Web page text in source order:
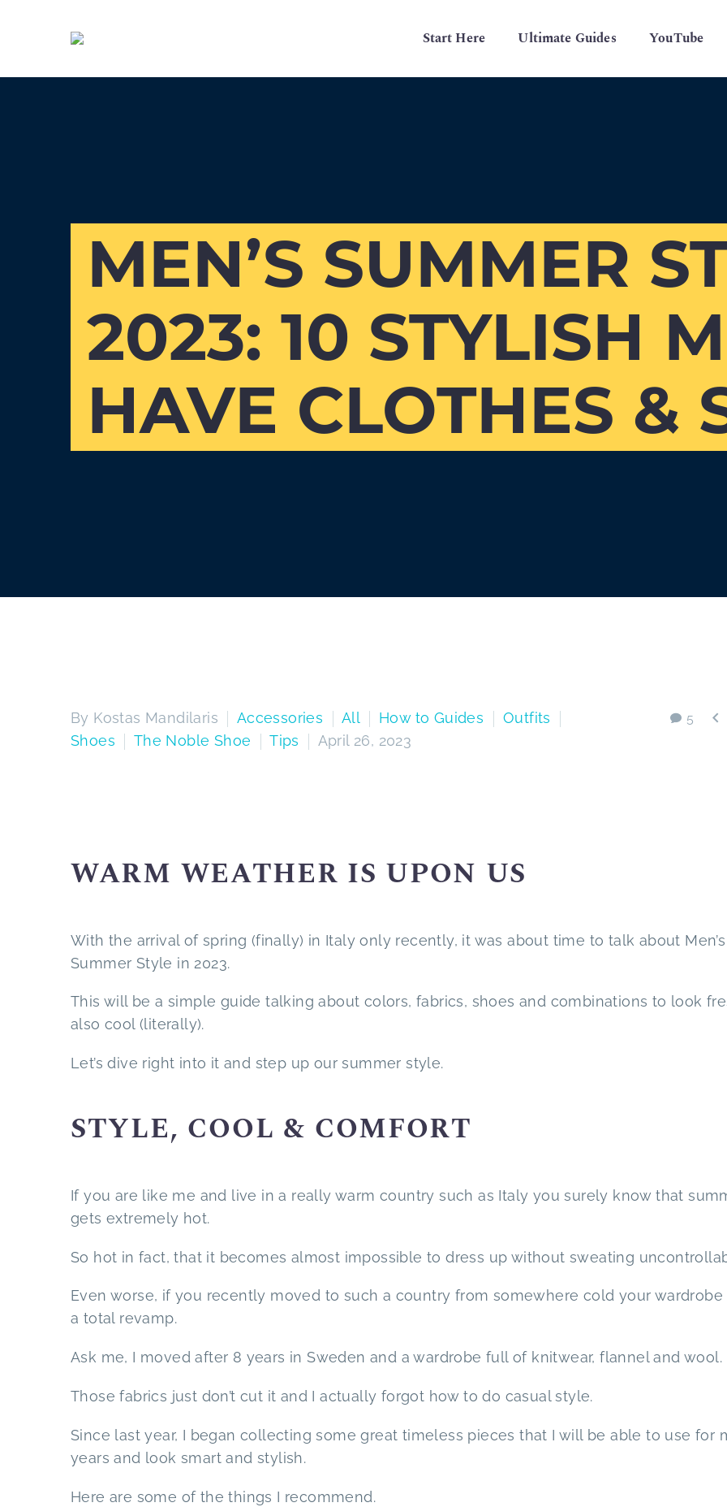
Start Here Ultimate Guides YouTube
MEN’S SUMMER
2023: 10 STYLISH
HAVE CLOTHES &
5 
By Kostas Mandilaris Accessories All How to Guides
Outfits
Shoes
The Noble Shoe Tips April 26, 2023
WARM WEATHER IS UPON US
With the arrival of spring (finally) in Italy only recently, it was about time to talk about Men’s
Summer Style in 2023.
This will be a simple guide talking about colors, fabrics, shoes and combinations to look
also cool (literally).
Let’s dive right into it and step up our summer style.
STYLE, COOL & COMFORT
If you are like me and live in a really warm country such as Italy you surely know that
gets extremely hot.
So hot in fact, that it becomes almost impossible to dress up without sweating
Even worse, if you recently moved to such a country from somewhere cold your wardrobe
a total revamp.
Ask me, I moved after 8 years in Sweden and a wardrobe full of knitwear, flannel and wool.
Those fabrics just don’t cut it and I actually forgot how to do casual style.
Since last year, I began collecting some great timeless pieces that I will be able to use for
years and look smart and stylish.
Here are some of the things I recommend.